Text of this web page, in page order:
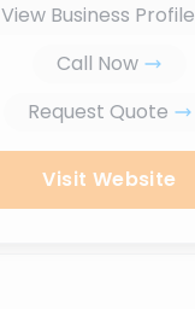
View Business Profile
Call Now
Request Quote
Visit Website